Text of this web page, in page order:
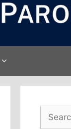
for: